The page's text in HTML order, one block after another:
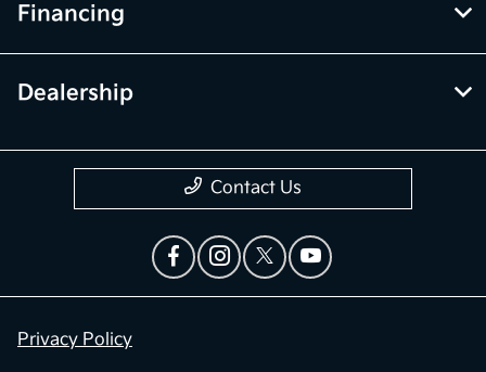
Financing
Dealership
Contact Us
Privacy Policy